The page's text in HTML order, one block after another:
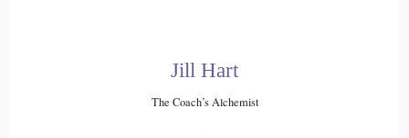
Jill Hart
The Coach’s Alchemist